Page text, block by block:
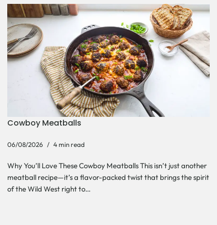
Cowboy Meatballs
06/08/2026 4 min read
Why You’ll Love These Cowboy Meatballs This isn’t just another
meatball recipe—it’s a flavor-packed twist that brings the spirit
of the Wild West right to…